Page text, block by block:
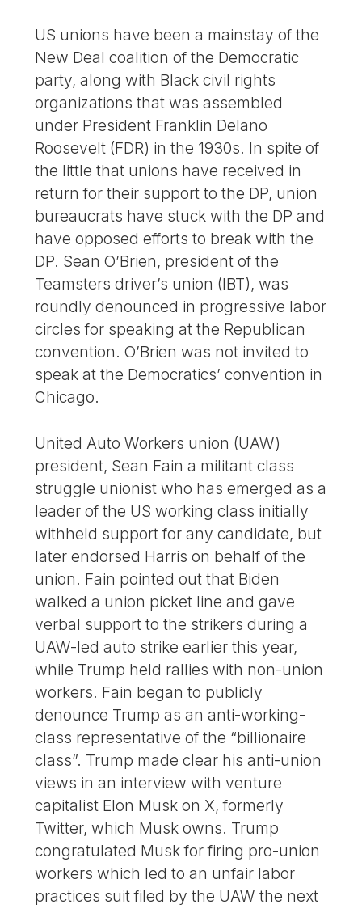
US unions have been a mainstay of the
New Deal coalition of the Democratic
party, along with Black civil rights
organizations that was assembled
under President Franklin Delano
Roosevelt (FDR) in the 1930s. In spite of
the little that unions have received in
return for their support to the DP, union
bureaucrats have stuck with the DP and
have opposed efforts to break with the
DP. Sean O’Brien, president of the
Teamsters driver’s union (IBT), was
roundly denounced in progressive labor
circles for speaking at the Republican
convention. O’Brien was not invited to
speak at the Democratics’ convention in
Chicago.
United Auto Workers union (UAW)
president, Sean Fain a militant class
struggle unionist who has emerged as a
leader of the US working class initially
withheld support for any candidate, but
later endorsed Harris on behalf of the
union. Fain pointed out that Biden
walked a union picket line and gave
verbal support to the strikers during a
UAW-led auto strike earlier this year,
while Trump held rallies with non-union
workers. Fain began to publicly
denounce Trump as an anti-working-
class representative of the “billionaire
class”. Trump made clear his anti-union
views in an interview with venture
capitalist Elon Musk on X, formerly
Twitter, which Musk owns. Trump
congratulated Musk for firing pro-union
workers which led to an unfair labor
practices suit filed by the UAW the next